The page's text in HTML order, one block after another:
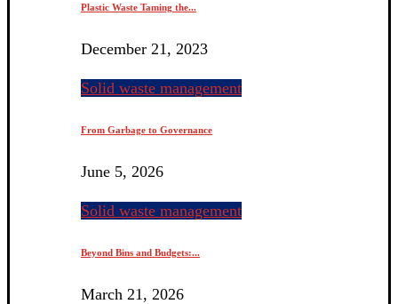
Plastic Waste Taming the...
December 21, 2023
Solid waste management
From Garbage to Governance
June 5, 2026
Solid waste management
Beyond Bins and Budgets:...
March 21, 2026